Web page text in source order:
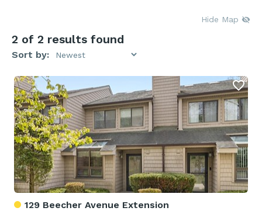
Hide Map
2 of 2 results found
Sort by:
129 Beecher Avenue Extension